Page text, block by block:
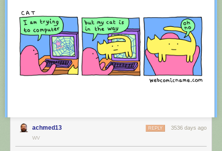
achmed13 3536 days ago
REPLY
WV